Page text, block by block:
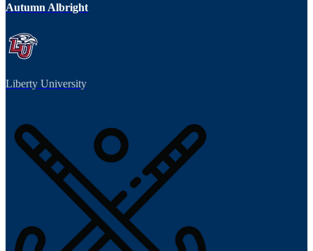
Autumn Albright
Liberty University